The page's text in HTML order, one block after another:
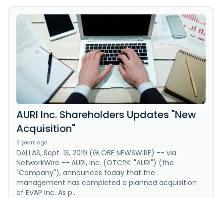
AURI Inc. Shareholders Updates "New
Acquisition"
6 years ago
DALLAS, Sept. 13, 2019 (GLOBE NEWSWIRE) -- via
NetworkWire -- AURI, Inc. (OTCPK: "AURI") (the
"Company"), announces today that the
management has completed a planned acquisition
of EVAP Inc. As p...